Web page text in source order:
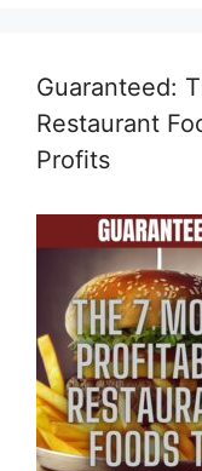
Guaranteed:
Restaurant
Profits